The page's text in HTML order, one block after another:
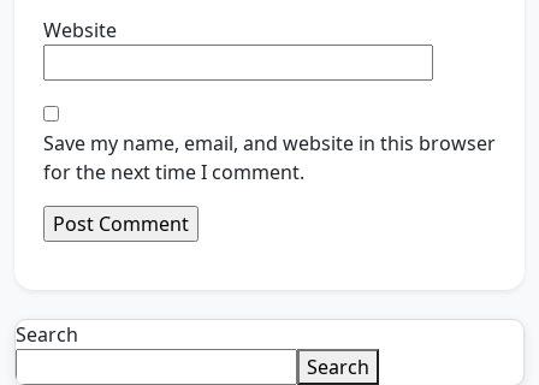
Website
Save my name, email, and website in this browser
for the next time I comment.
Search
Search